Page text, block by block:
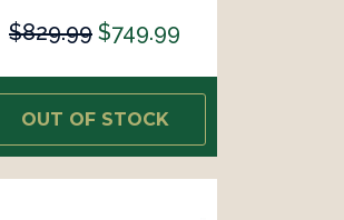
$829.99 $749.99
OUT OF STOCK